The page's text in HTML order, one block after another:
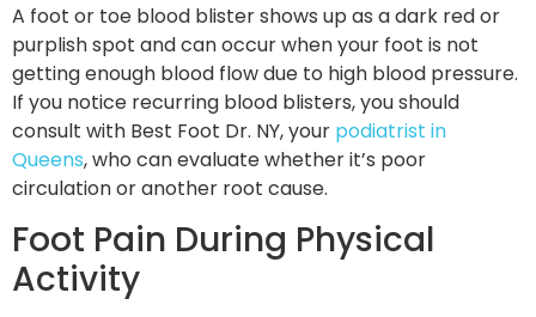
A foot or toe blood blister shows up as a dark red or
purplish spot and can occur when your foot is not
getting enough blood flow due to high blood pressure.
If you notice recurring blood blisters, you should
consult with Best Foot Dr. NY, your podiatrist in
Queens, who can evaluate whether it’s poor
circulation or another root cause.
Foot Pain During Physical
Activity